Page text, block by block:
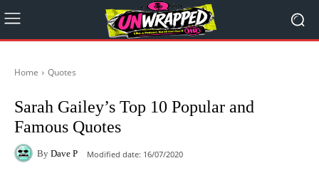
Home Quotes
Sarah Gailey’s Top 10 Popular and
Famous Quotes
By Dave P Modified date: 16/07/2020